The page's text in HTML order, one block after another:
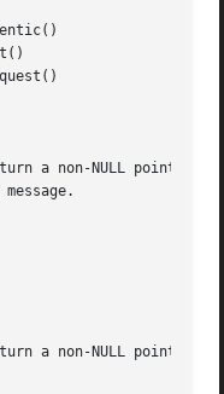
a non-NULL pointer
message.
a non-NULL pointer